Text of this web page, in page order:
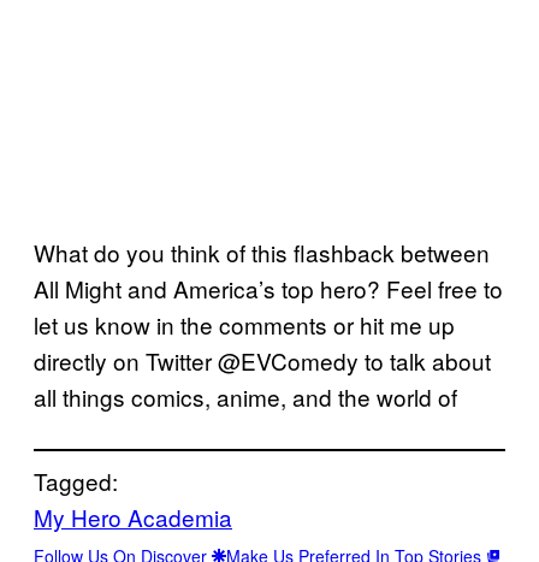
What do you think of this flashback between
All Might and America’s top hero? Feel free to
let us know in the comments or hit me up
directly on Twitter @EVComedy to talk about
all things comics, anime, and the world of
Tagged:
My Hero Academia
Follow Us On Discover Make Us Preferred In Top Stories